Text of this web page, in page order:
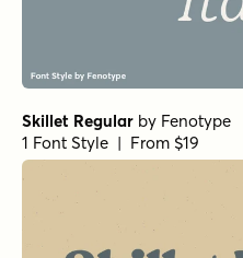
Skillet Regular by Fenotype
1 Font Style | From $19